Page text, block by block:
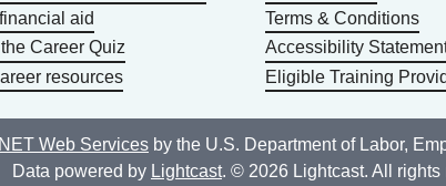
aid
Career Quiz
resources
Terms & Conditions
Accessibility
Eligible Training
Web Services by the U.S. Department of Labor,
Data powered by Lightcast. © 2026 Lightcast. All rights